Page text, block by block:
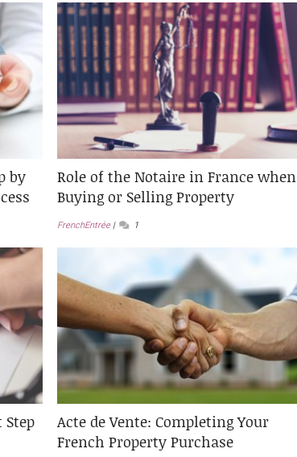
by
Role of the Notaire in France when
Buying or Selling Property
FrenchEntrée 1
Acte de Vente: Completing Your
French Property Purchase